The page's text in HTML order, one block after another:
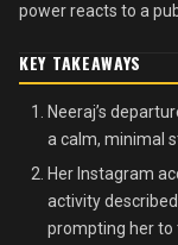
power reacts to a
KEY TAKEAWAYS
Neeraj’s
a calm, minimal
Her Instagram
activity
prompting her to